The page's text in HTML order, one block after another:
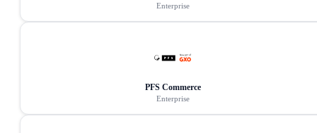
Enterprise
PFS Commerce
Enterprise